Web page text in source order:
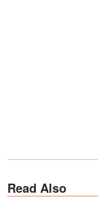
Read Also